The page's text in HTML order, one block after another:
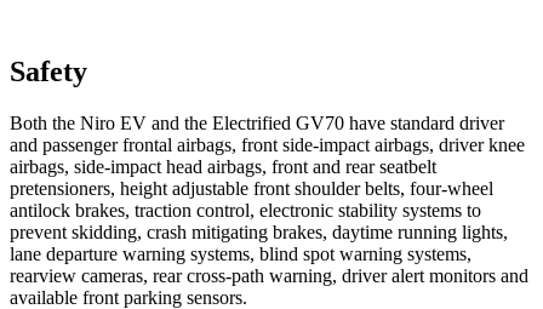
Safety
Both the Niro EV and the Electrified GV70 have standard driver
and passenger frontal airbags, front side-impact airbags, driver knee
airbags, side-impact head airbags, front and rear seatbelt
pretensioners, height adjustable front shoulder belts, four-wheel
antilock brakes, traction control, electronic stability systems to
prevent skidding, crash mitigating brakes, daytime running lights,
lane departure warning systems, blind spot warning systems,
rearview cameras, rear cross-path warning, driver alert monitors and
available front parking sensors.